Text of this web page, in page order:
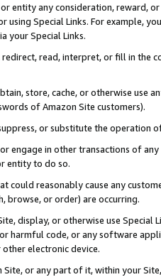
entity any consideration, reward,
Special Links. For example,
your Special Links.
read, interpret, or fill in
store, cache, or otherwise use
of Amazon Site customers).
or substitute the operation
engage in other transactions of
entity to do so.
could reasonably cause any
browse, or order) are occurring.
display, or otherwise use
harmful code, or any software
electronic device.
Site, or any part of it, within your